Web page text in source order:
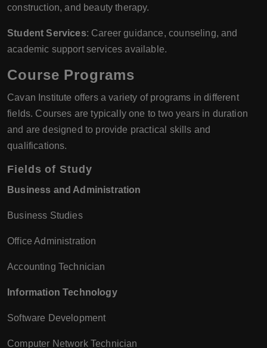
construction, and beauty therapy.
Student Services: Career guidance, counseling, and
academic support services available.
Course Programs
Cavan Institute offers a variety of programs in different
fields. Courses are typically one to two years in duration
and are designed to provide practical skills and
qualifications.
Fields of Study
Business and Administration
Business Studies
Office Administration
Accounting Technician
Information Technology
Software Development
Computer Network Technician